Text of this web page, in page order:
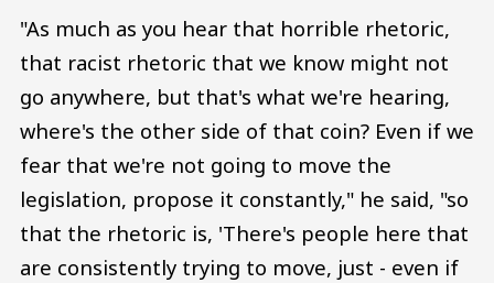
"As much as you hear that horrible rhetoric,
that racist rhetoric that we know might not
go anywhere, but that's what we're hearing,
where's the other side of that coin? Even if we
fear that we're not going to move the
legislation, propose it constantly," he said, "so
that the rhetoric is, 'There's people here that
are consistently trying to move, just - even if